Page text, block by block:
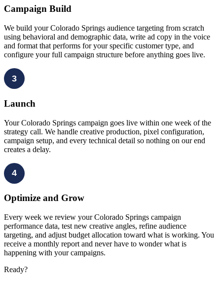
Campaign Build
We build your Colorado Springs audience targeting from scratch
using behavioral and demographic data, write ad copy in the voice
and format that performs for your specific customer type, and
configure your full campaign structure before anything goes live.
3
Launch
Your Colorado Springs campaign goes live within one week of the
strategy call. We handle creative production, pixel configuration,
campaign setup, and every technical detail so nothing on our end
creates a delay.
4
Optimize and Grow
Every week we review your Colorado Springs campaign
performance data, test new creative angles, refine audience
targeting, and adjust budget allocation toward what is working. You
receive a monthly report and never have to wonder what is
happening with your campaigns.
Ready?